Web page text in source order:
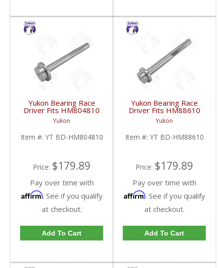
Yukon Bearing Race
Driver Fits HM804810
Race | YT BD-
HM804810-FDHC
Yukon
Item #: YT BD-HM804810
Price: $179.89
Pay over time with
Affirm. See if you qualify
at checkout.
Add To Cart
Yukon Bearing Race
Driver Fits HM88610
Race | YT BD-
HM88610-FDHC
Yukon
Item #: YT BD-HM88610
Price: $179.89
Pay over time with
Affirm. See if you qualify
at checkout.
Add To Cart